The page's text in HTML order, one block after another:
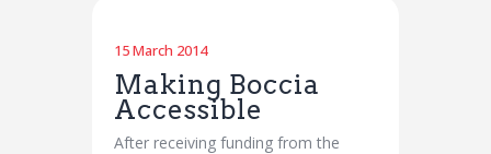
15 March 2014
Making Boccia
Accessible
After receiving funding from the